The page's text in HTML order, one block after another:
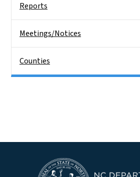
Reports
Meetings/Notices
Counties